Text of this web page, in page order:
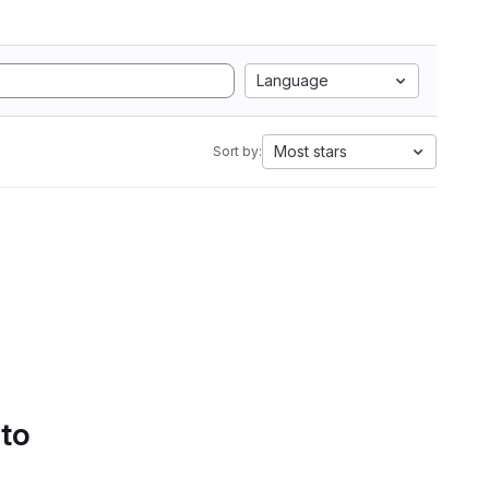
Language
Sort by: Most stars